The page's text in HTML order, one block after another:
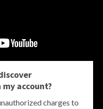
account?
charges to